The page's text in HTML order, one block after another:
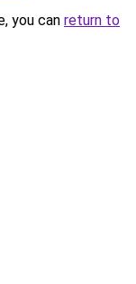
you can return to